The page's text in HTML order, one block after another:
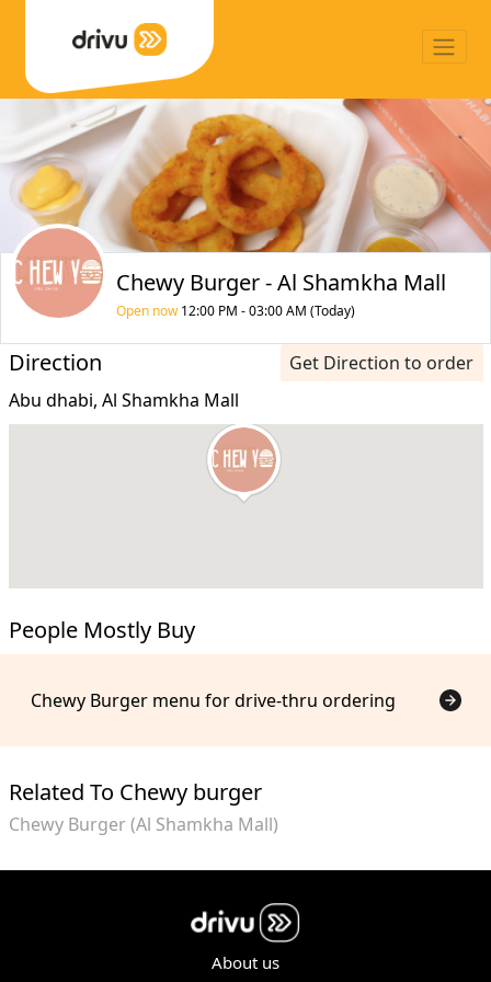
Chewy Burger - Al Shamkha Mall
Open now12:00 PM - 03:00 AM (Today)
Direction
Get Direction to order
Abu dhabi, Al Shamkha Mall
People Mostly Buy
Chewy Burger menu for drive-thru ordering
Related To Chewy burger
Chewy Burger (Al Shamkha Mall)
About us